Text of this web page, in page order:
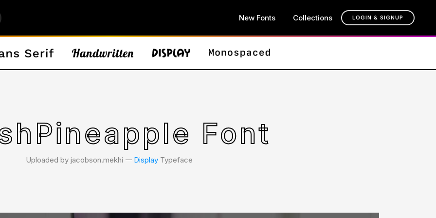
New Fonts Collections LOGIN & SIGNUP
Font
Uploaded by jacobson.mekhi 𑁋 DisplayTypeface